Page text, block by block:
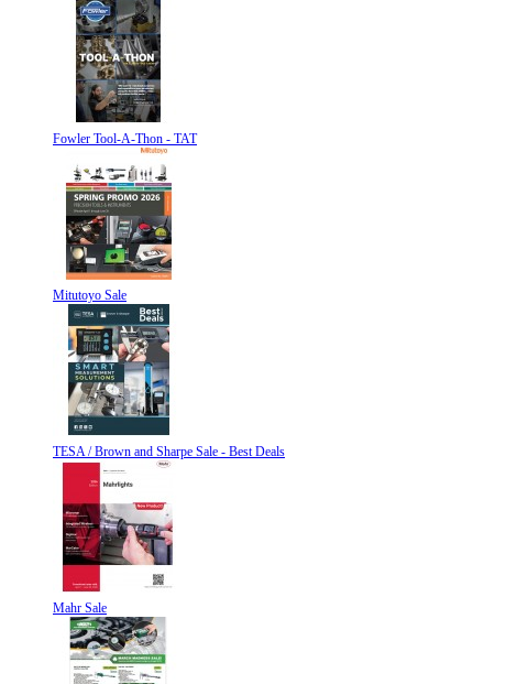
Fowler Tool-A-Thon - TAT
Mitutoyo Sale
TESA / Brown and Sharpe Sale - Best Deals
Mahr Sale